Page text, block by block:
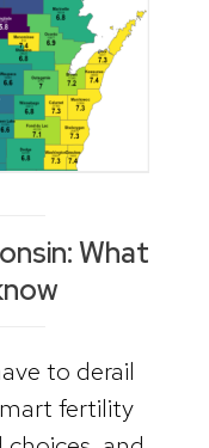
What
to derail
fertility